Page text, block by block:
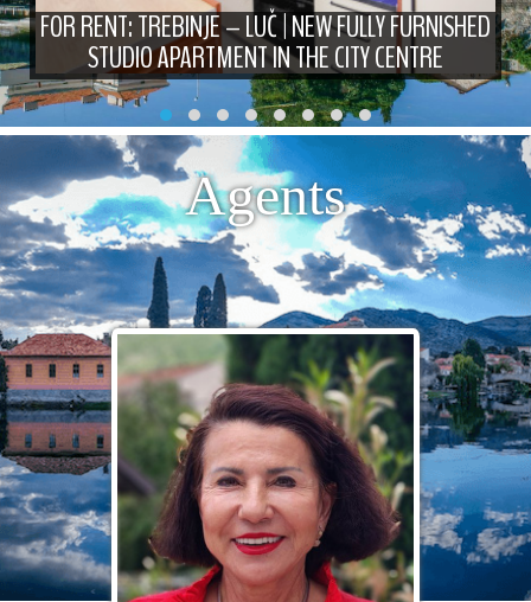
FOR RENT: TREBINJE – LUČ | NEW FULLY FURNISHED
STUDIO APARTMENT IN THE CITY CENTRE
Agents